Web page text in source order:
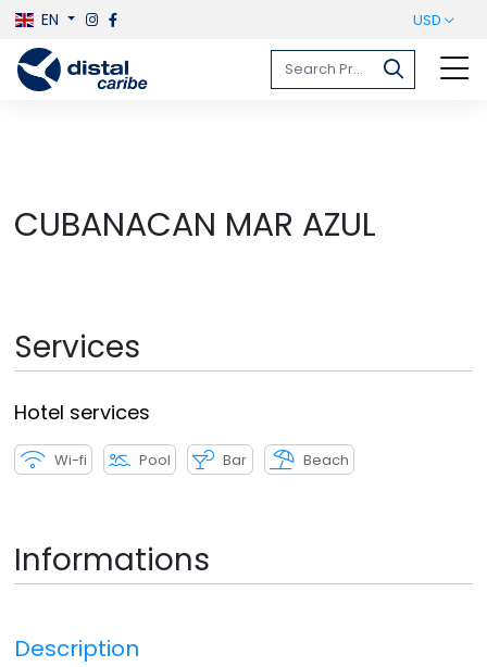
EN USD
CUBANACAN MAR AZUL
Services
Hotel services
Wi-fi Pool Bar Beach
Informations
Description